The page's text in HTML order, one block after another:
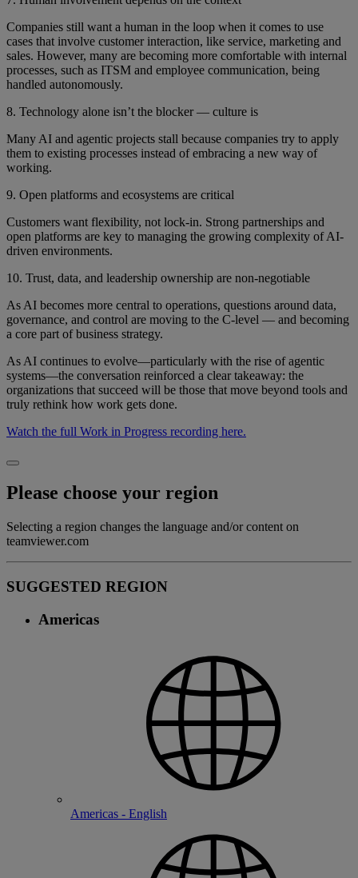
Companies still want a human in the loop when it comes to use
cases that involve customer interaction, like service, marketing and
sales. However, many are becoming more comfortable with internal
processes, such as ITSM and employee communication, being
handled autonomously.
8. Technology alone isn’t the blocker — culture is
Many AI and agentic projects stall because companies try to apply
them to existing processes instead of embracing a new way of
working.
9. Open platforms and ecosystems are critical
Customers want flexibility, not lock-in. Strong partnerships and
open platforms are key to managing the growing complexity of AI-
driven environments.
10. Trust, data, and leadership ownership are non-negotiable
As AI becomes more central to operations, questions around data,
governance, and control are moving to the C-level — and becoming
a core part of business strategy.
As AI continues to evolve—particularly with the rise of agentic
systems—the conversation reinforced a clear takeaway: the
organizations that succeed will be those that move beyond tools and
truly rethink how work gets done.
Watch the full Work in Progress recording here.
Please choose your region
Selecting a region changes the language and/or content on
teamviewer.com
SUGGESTED REGION
Americas
Americas - English